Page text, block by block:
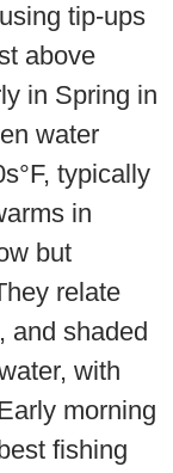
tip-ups
above
in Spring in
water
typically
in
but
relate
and shaded
with
morning
fishing